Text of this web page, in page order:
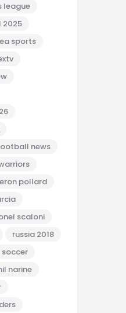
league
2025
ea sports
news
pollard
scaloni
russia 2018
soccer
narine